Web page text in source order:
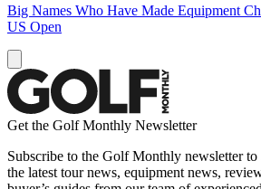
Big Names Who Have Made Equipment
US Open
Get the Golf Monthly Newsletter
Subscribe to the Golf Monthly newsletter
the latest tour news, equipment news,